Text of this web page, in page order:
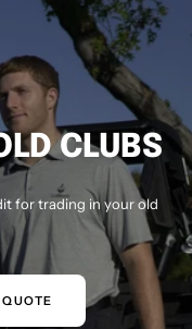
CLUBS
for trading in your old